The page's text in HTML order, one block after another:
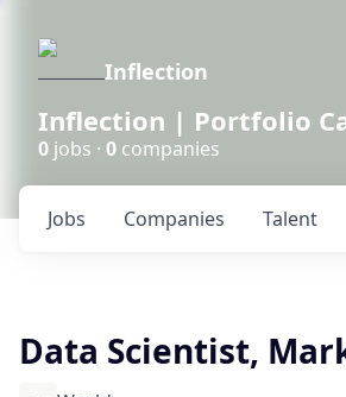
Inflection
Inflection | Portfolio
0 jobs · 0 companies
Jobs Companies Talent
Data Scientist,